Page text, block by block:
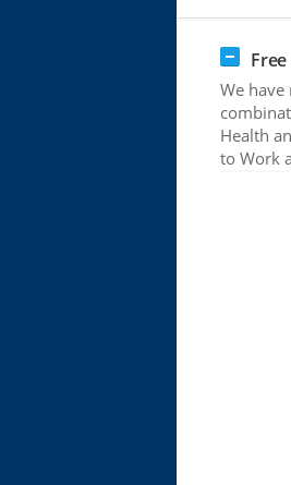
We have
Health
to Work